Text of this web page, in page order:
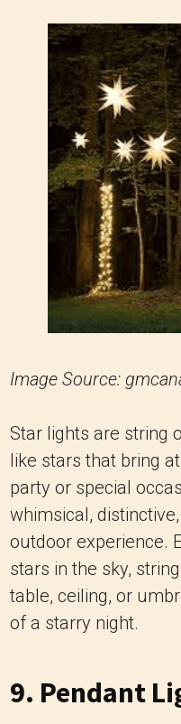
Image Source:
Star lights are string
like stars that bring
party or special
whimsical,
outdoor experience.
stars in the sky,
table, ceiling, or
of a starry night.
9. Pendant